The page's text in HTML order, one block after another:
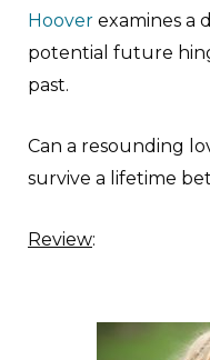
Hoover examines a
potential future
past.
Can a resounding
survive a lifetime
Review: